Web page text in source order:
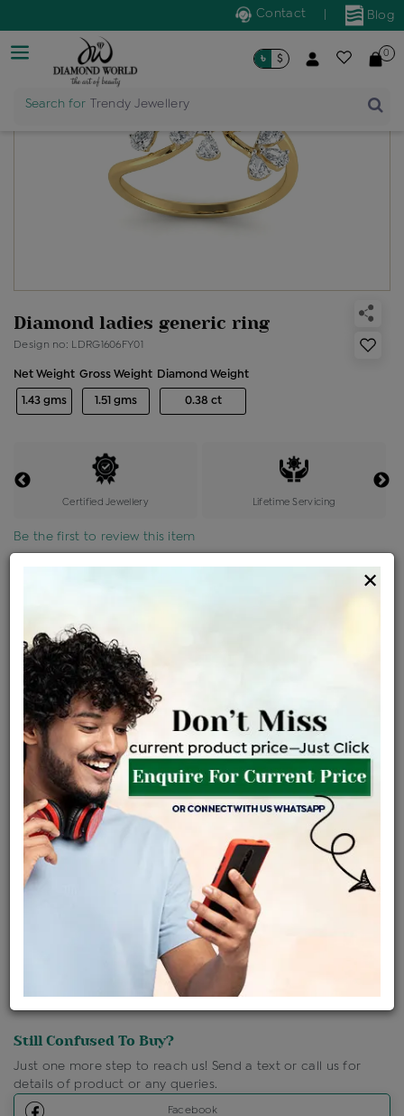
Blog
Contact
Search for Trendy Jewellery
৳ $ 0
Diamond ladies generic ring
Design no: LDRG1606FY01
Net Weight
1.43 gms
Gross Weight
1.51 gms
Diamond Weight
0.38 ct
Certified Jewellery Lifetime Servicing
Be the first to review this item
৳ 1,36,900 ৳ 1,16,365
EMI Available View plans
ENQUIRE FOR CURRENT PRICE
Availability : In Stock
Ships Within : 3 - 5 Days
Shipping Charges : Free
Click Here To Call Us
Discount Price Applicable For Website Purchase Only.
Still Confused To Buy?
Just one more step to reach us! Send a text or call us for
details of product or any queries.
Facebook
×